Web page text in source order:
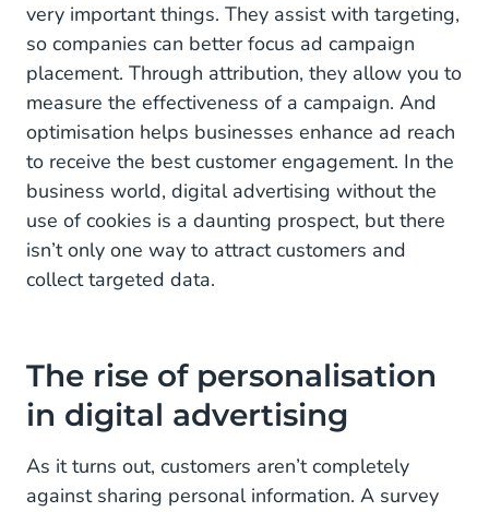
very important things. They assist with targeting,
so companies can better focus ad campaign
placement. Through attribution, they allow you to
measure the effectiveness of a campaign. And
optimisation helps businesses enhance ad reach
to receive the best customer engagement. In the
business world, digital advertising without the
use of cookies is a daunting prospect, but there
isn’t only one way to attract customers and
collect targeted data.
The rise of personalisation
in digital advertising
As it turns out, customers aren’t completely
against sharing personal information. A survey